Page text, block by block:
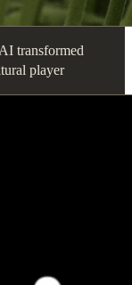
transformed
player